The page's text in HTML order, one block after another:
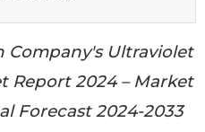
Company's Ultraviolet
Report 2024 – Market
Forecast 2024-2033